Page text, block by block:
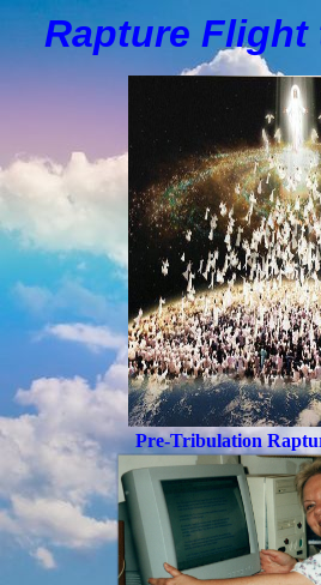
Rapture Flight
Pre-Tribulation